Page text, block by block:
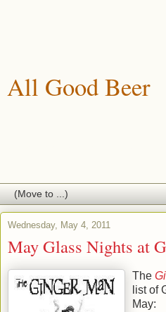
All Good Beer
Wednesday, May 4, 2011
May Glass Nights at
The
list of
May: